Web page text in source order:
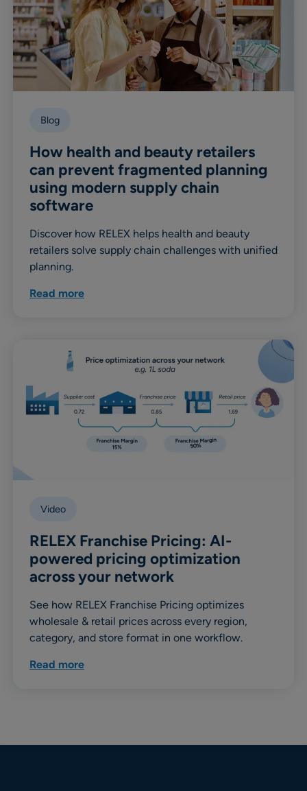
Blog
How health and beauty retailers
can prevent fragmented planning
using modern supply chain
software
Discover how RELEX helps health and beauty
retailers solve supply chain challenges with unified
planning.
Read more
Video
RELEX Franchise Pricing: AI-
powered pricing optimization
across your network
See how RELEX Franchise Pricing optimizes
wholesale & retail prices across every region,
category, and store format in one workflow.
Read more